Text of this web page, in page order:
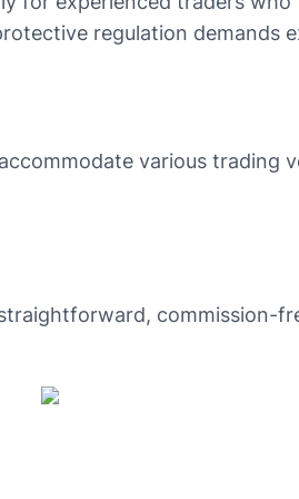
regulation demands
various trading
commission-